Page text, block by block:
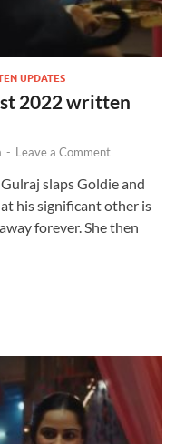
UPDATES
2022 written
- Leave a Comment
slaps Goldie and
his significant other is
forever. She then